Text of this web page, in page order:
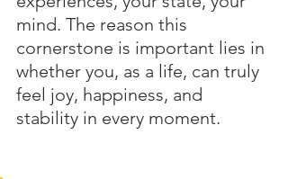
mind. The reason this
cornerstone is important lies in
whether you, as a life, can truly
feel joy, happiness, and
stability in every moment.